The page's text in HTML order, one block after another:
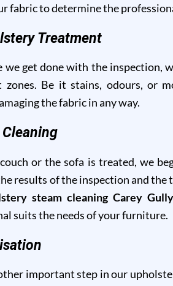
fabric to determine the
Treatment
we get done with the inspection,
zones. Be it stains, odours, or
the fabric in any way.
or the sofa is treated, we
results of the inspection and
steam cleaning Carey Gully
suits the needs of your furniture.
important step in our